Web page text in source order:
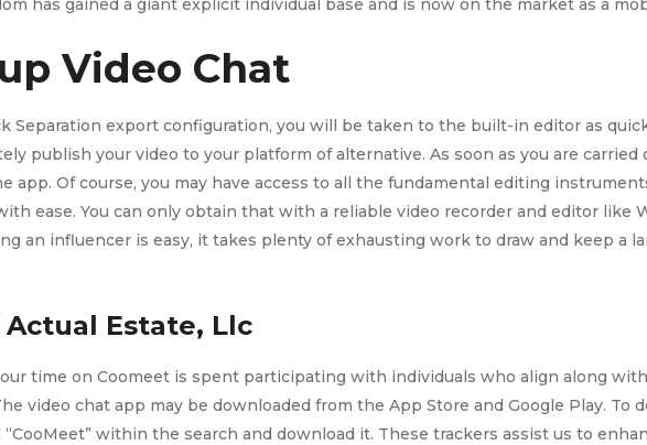
has gained a giant explicit individual base and is now on the market as a
Video Chat
Separation export configuration, you will be taken to the built-in editor as
publish your video to your platform of alternative. As soon as you are carried
app. Of course, you may have access to all the fundamental editing
ease. You can only obtain that with a reliable video recorder and editor like
an influencer is easy, it takes plenty of exhausting work to draw and keep a
Estate, Llc
time on Coomeet is spent participating with individuals who align along
video chat app may be downloaded from the App Store and Google Play. To
within the search and download it. These trackers assist us to